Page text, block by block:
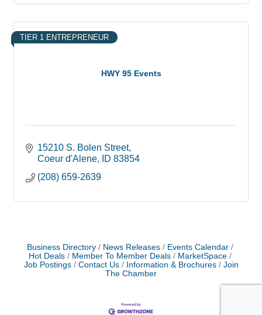
HWY 95 Events
TIER 1 ENTREPRENEUR
15210 S. Bolen Street
Coeur d'Alene
ID 83854
(208) 659-2639
Business Directory News Releases
Events Calendar
Hot Deals
Member To Member Deals
MarketSpace
Job Postings
Contact Us Information & Brochures
Join
The Chamber